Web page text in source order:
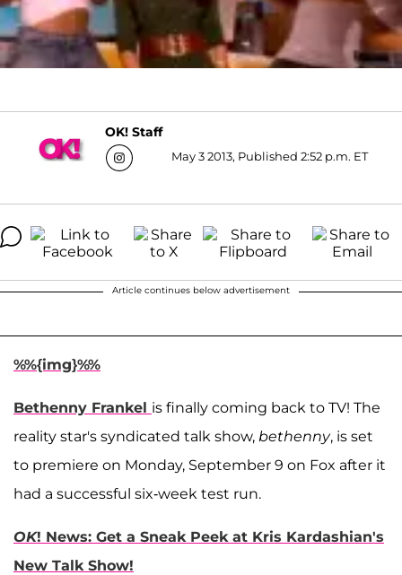
OK! Staff
May 3 2013, Published 2:52 p.m. ET
Article continues below advertisement
%%{img}%%
Bethenny Frankel is finally coming back to TV! The
reality star's syndicated talk show, bethenny, is set
to premiere on Monday, September 9 on Fox after it
had a successful six-week test run.
OK! News: Get a Sneak Peek at Kris Kardashian's
New Talk Show!